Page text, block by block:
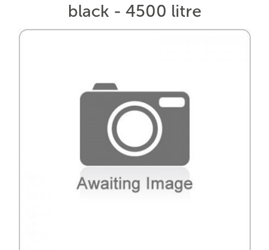
black - 4500 litre